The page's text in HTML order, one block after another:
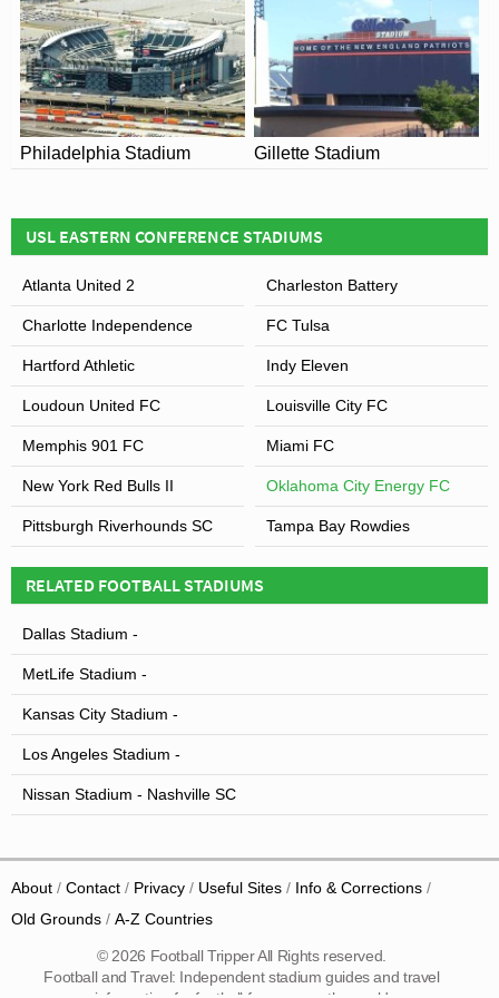
Philadelphia Stadium Gillette Stadium
USL EASTERN CONFERENCE STADIUMS
Atlanta United 2 Charleston Battery
Charlotte Independence FC Tulsa
Hartford Athletic Indy Eleven
Loudoun United FC Louisville City FC
Memphis 901 FC Miami FC
New York Red Bulls II Oklahoma City Energy FC
Pittsburgh Riverhounds SC Tampa Bay Rowdies
RELATED FOOTBALL STADIUMS
Dallas Stadium -
MetLife Stadium -
Kansas City Stadium -
Los Angeles Stadium -
Nissan Stadium - Nashville SC
About Contact Privacy Useful Sites
Info & Corrections
Old Grounds
A-Z Countries
© 2026 Football Tripper All Rights reserved.
Football and Travel: Independent stadium guides and travel